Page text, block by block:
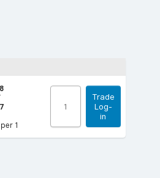
1
Trade
Log-
in